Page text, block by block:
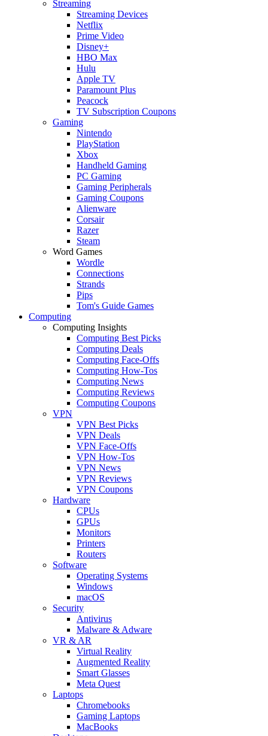
Streaming
Streaming Devices
Netflix
Prime Video
Disney+
HBO Max
Hulu
Apple TV
Paramount Plus
Peacock
TV Subscription Coupons
Gaming
Nintendo
PlayStation
Xbox
Handheld Gaming
PC Gaming
Gaming Peripherals
Gaming Coupons
Alienware
Corsair
Razer
Steam
Word Games
Wordle
Connections
Strands
Pips
Tom's Guide Games
Computing
Computing Insights
Computing Best Picks
Computing Deals
Computing Face-Offs
Computing How-Tos
Computing News
Computing Reviews
Computing Coupons
VPN
VPN Best Picks
VPN Deals
VPN Face-Offs
VPN How-Tos
VPN News
VPN Reviews
VPN Coupons
Hardware
CPUs
GPUs
Monitors
Printers
Routers
Software
Operating Systems
Windows
macOS
Security
Antivirus
Malware & Adware
VR & AR
Virtual Reality
Augmented Reality
Smart Glasses
Meta Quest
Laptops
Chromebooks
Gaming Laptops
MacBooks